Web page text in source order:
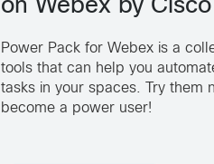
on Webex by Cisco
Power Pack for Webex is a
tools that can help you
tasks in your spaces. Try them
become a power user!